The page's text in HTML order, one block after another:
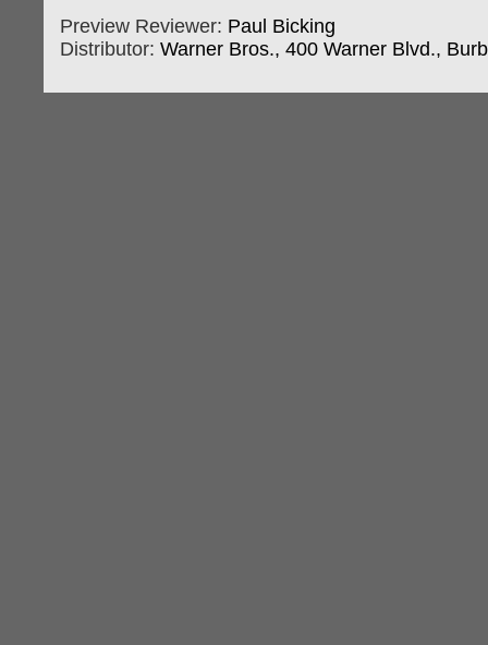
Preview Reviewer: Paul Bicking
Distributor: Warner Bros., 400 Warner Blvd.,